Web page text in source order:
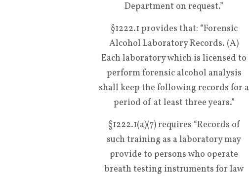
Department on request.”
§1222.1 provides that: “Forensic
Alcohol Laboratory Records. (A)
Each laboratory which is licensed to
perform forensic alcohol analysis
shall keep the following records for a
period of at least three years.”
§1222.1(a)(7) requires “Records of
such training as a laboratory may
provide to persons who operate
breath testing instruments for law